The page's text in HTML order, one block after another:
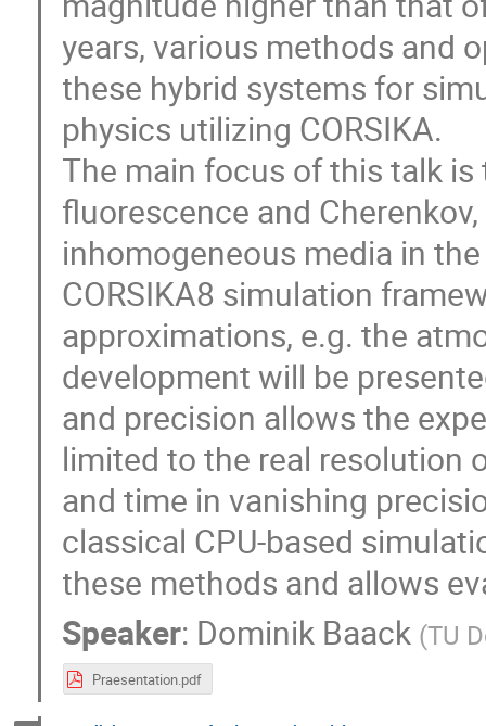
years, various methods and
these hybrid systems for
physics utilizing CORSIKA.
The main focus of this talk
fluorescence and
inhomogeneous media in
CORSIKA8 simulation
approximations, e.g. the
development will be
and precision allows the
limited to the real resolution
and time in vanishing
classical CPU-based
these methods and allows
Speaker: Dominik Baack (TU
Praesentation.pdf